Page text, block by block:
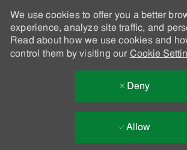
We use cookies to offer you a better
experience, analyze site traffic, and
Read about how we use cookies and
control them by visiting our Cookie
Deny
Allow